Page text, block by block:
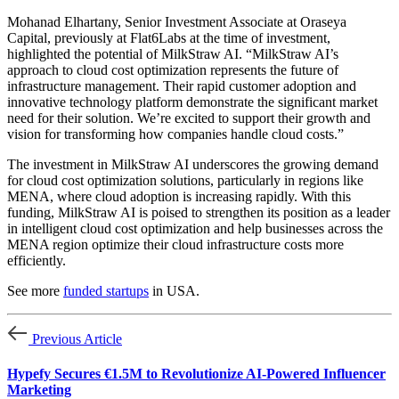
Mohanad Elhartany, Senior Investment Associate at Oraseya
Capital, previously at Flat6Labs at the time of investment,
highlighted the potential of MilkStraw AI. “MilkStraw AI’s
approach to cloud cost optimization represents the future of
infrastructure management. Their rapid customer adoption and
innovative technology platform demonstrate the significant market
need for their solution. We’re excited to support their growth and
vision for transforming how companies handle cloud costs.”
The investment in MilkStraw AI underscores the growing demand
for cloud cost optimization solutions, particularly in regions like
MENA, where cloud adoption is increasing rapidly. With this
funding, MilkStraw AI is poised to strengthen its position as a leader
in intelligent cloud cost optimization and help businesses across the
MENA region optimize their cloud infrastructure costs more
efficiently.
See more funded startups in USA.
Previous Article
Hypefy Secures €1.5M to Revolutionize AI-Powered Influencer
Marketing